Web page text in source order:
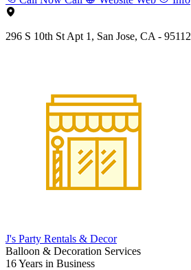
296 S 10th St Apt 1, San Jose, CA - 95112
J's Party Rentals & Decor
Balloon & Decoration Services
16 Years in Business